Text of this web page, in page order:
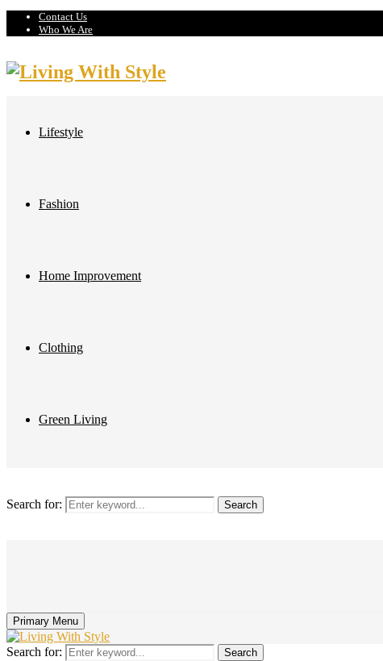
Contact Us
Who We Are
Lifestyle
Fashion
Home Improvement
Clothing
Green Living
Search for: Search
Primary Menu
Search for: Search